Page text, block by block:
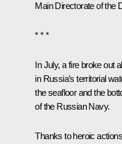
Main Directorate of the
* * *
In July, a fire broke out
in Russia’s territorial
the seafloor and the
of the Russian Navy.
Thanks to heroic